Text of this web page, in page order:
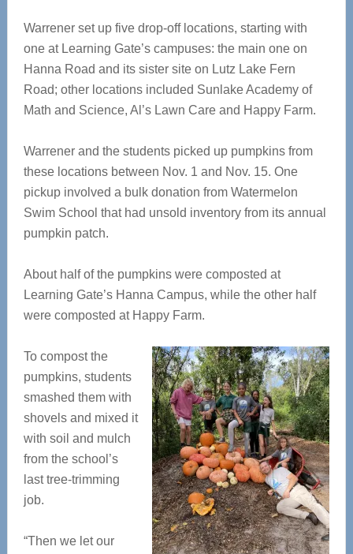
Warrener set up five drop-off locations, starting with
one at Learning Gate’s campuses: the main one on
Hanna Road and its sister site on Lutz Lake Fern
Road; other locations included Sunlake Academy of
Math and Science, Al’s Lawn Care and Happy Farm.
Warrener and the students picked up pumpkins from
these locations between Nov. 1 and Nov. 15. One
pickup involved a bulk donation from Watermelon
Swim School that had unsold inventory from its annual
pumpkin patch.
About half of the pumpkins were composted at
Learning Gate’s Hanna Campus, while the other half
were composted at Happy Farm.
To compost the
pumpkins, students
smashed them with
shovels and mixed it
with soil and mulch
from the school’s
last tree-trimming
job.
“Then we let our